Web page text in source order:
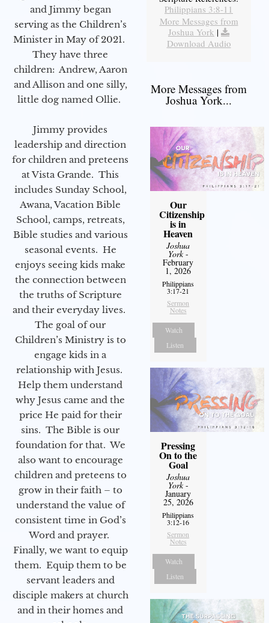
and Jimmy began
serving as the Children’s
Minister in May of 2021.
They have three
children: Andrew, Aaron
and Allison and one silly,
little dog named Ollie.
Jimmy provides
leadership and direction
for children and preteens
at Vista Grande. This
includes Sunday School,
Awana, Vacation Bible
School, camps, retreats,
Bible studies and various
seasonal events. He
enjoys seeing kids make
the connection between
the truths of Scripture
and their everyday lives.
The goal of our
Children’s Ministry is to
engage kids in a
relationship with Jesus.
Help them understand
why Jesus came and the
price He paid for their
sins. The Bible is our
foundation for that. We
also want to encourage
children and preteens to
grow in their faith – to
understand the value of
consistent time in God’s
Word and prayer.
Finally, we want to equip
them. Equip them to be
servant leaders and
disciple makers at church
and in their homes and
Philippians 3:8-11
More Messages from
Joshua York |
Download Audio
More Messages from
Joshua York...
Our
Citizenship
is in
Heaven
Joshua
York-
February
1, 2026
Philippians
3:17-21
Sermon
Notes
Watch
Listen
Pressing
On to the
Goal
Joshua
York-
January
25, 2026
Philippians
3:12-16
Sermon
Notes
Watch
Listen